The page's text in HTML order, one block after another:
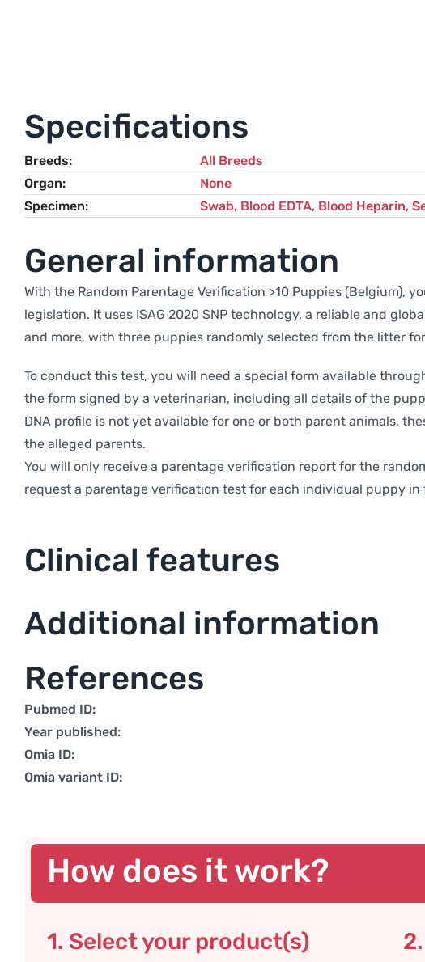
Specifications
Breeds
All Breeds
Organ
None
Specimen
Swab, Blood EDTA, Blood Heparin,
General information
With the Random Parentage Verification >10 Puppies
legislation. It uses ISAG 2020 SNP technology, a reliable and
and more, with three puppies randomly selected from the litter
To conduct this test, you will need a special form available
the form signed by a veterinarian, including all details of the
DNA profile is not yet available for one or both parent animals,
the alleged parents.
You will only receive a parentage verification report for the
request a parentage verification test for each individual puppy in
Clinical features
Additional information
References
Pubmed ID:
Year published:
Omia ID:
Omia variant ID:
How does it work?
1. Select your product(s)